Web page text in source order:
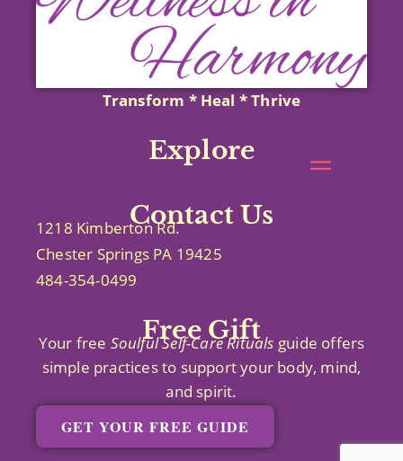
Transform * Heal * Thrive
Explore
Contact Us
1218 Kimberton Rd.
Chester Springs PA 19425
484-354-0499
Free Gift
Your free Soulful Self-CareRituals guide offers
simple practices to support your body, mind,
and spirit.
GET YOUR FREE GUIDE